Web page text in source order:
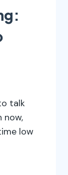
talk
now,
low